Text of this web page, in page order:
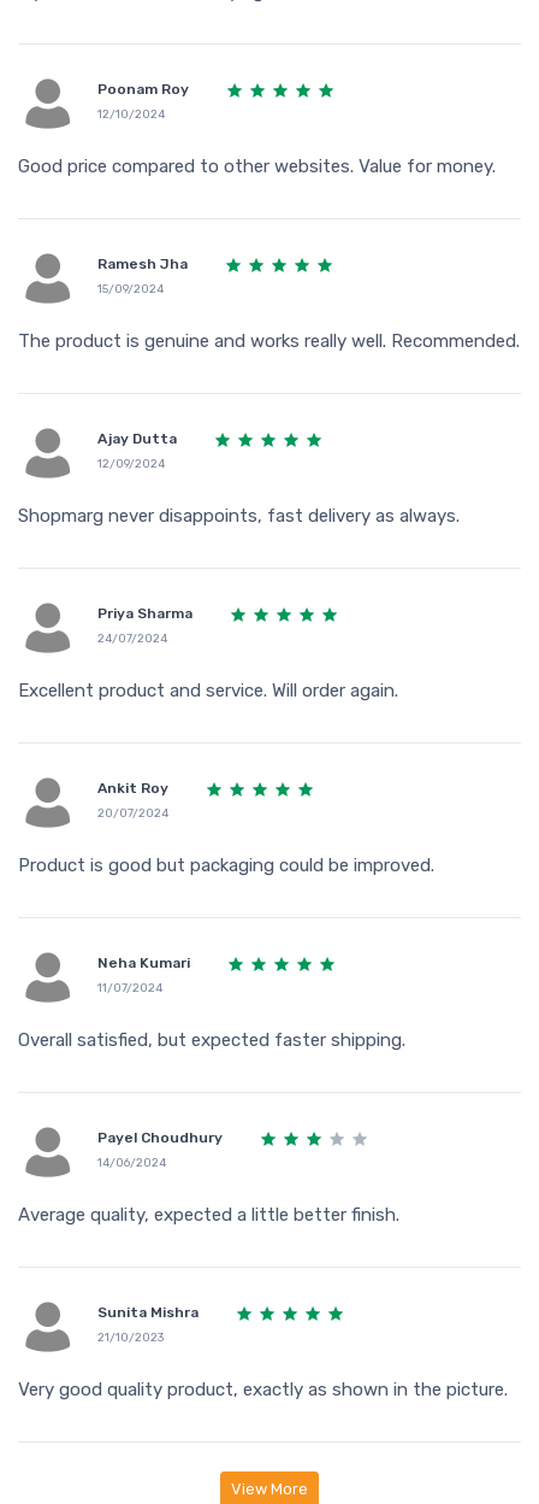
Poonam Roy
12/10/2024
Good price compared to other websites. Value for money.
Ramesh Jha
15/09/2024
The product is genuine and works really well. Recommended.
Ajay Dutta
12/09/2024
Shopmarg never disappoints, fast delivery as always.
Priya Sharma
24/07/2024
Excellent product and service. Will order again.
Ankit Roy
20/07/2024
Product is good but packaging could be improved.
Neha Kumari
11/07/2024
Overall satisfied, but expected faster shipping.
Payel Choudhury
14/06/2024
Average quality, expected a little better finish.
Sunita Mishra
21/10/2023
Very good quality product, exactly as shown in the picture.
View More